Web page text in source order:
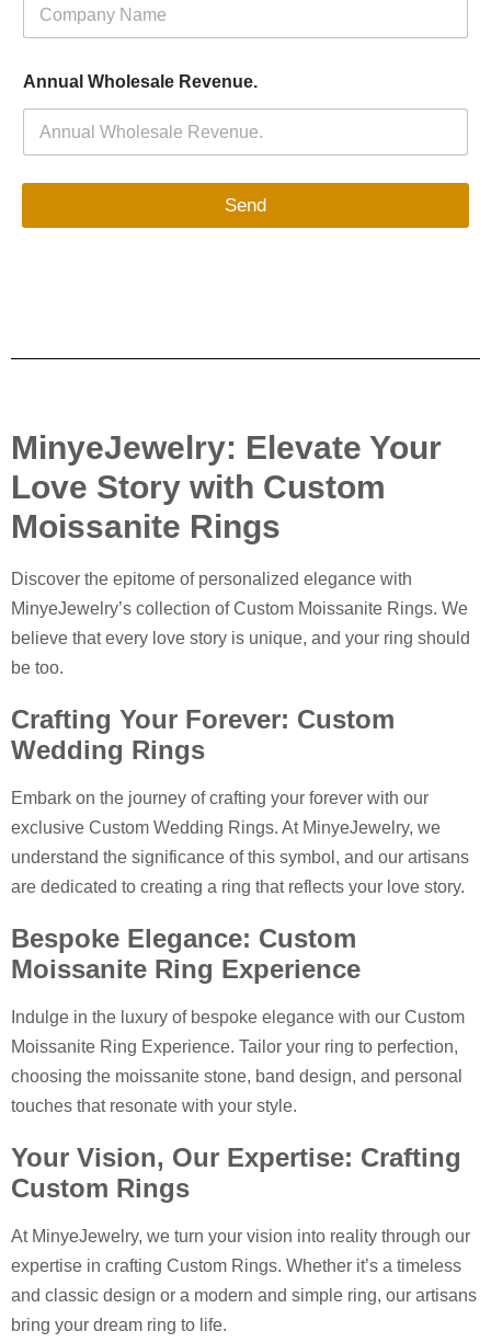
Annual Wholesale Revenue.
Send
MinyeJewelry: Elevate Your
Love Story with Custom
Moissanite Rings
Discover the epitome of personalized elegance with
MinyeJewelry’s collection of Custom Moissanite Rings. We
believe that every love story is unique, and your ring should
be too.
Crafting Your Forever: Custom
Wedding Rings
Embark on the journey of crafting your forever with our
exclusive Custom Wedding Rings. At MinyeJewelry, we
understand the significance of this symbol, and our artisans
are dedicated to creating a ring that reflects your love story.
Bespoke Elegance: Custom
Moissanite Ring Experience
Indulge in the luxury of bespoke elegance with our Custom
Moissanite Ring Experience. Tailor your ring to perfection,
choosing the moissanite stone, band design, and personal
touches that resonate with your style.
Your Vision, Our Expertise: Crafting
Custom Rings
At MinyeJewelry, we turn your vision into reality through our
expertise in crafting Custom Rings. Whether it’s a timeless
and classic design or a modern and simple ring, our artisans
bring your dream ring to life.